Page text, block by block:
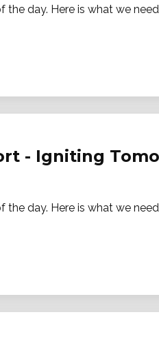
day. Here is what we
- Igniting
day. Here is what we